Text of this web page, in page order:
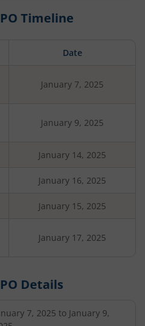
Timeline
Date
January 7, 2025
January 9, 2025
January 14, 2025
January 16, 2025
January 15, 2025
January 17, 2025
Details
7, 2025 to January 9,